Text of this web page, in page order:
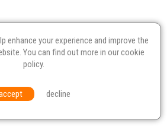
enhance your experience and improve the
You can find out more in ourcookie
policy.
decline